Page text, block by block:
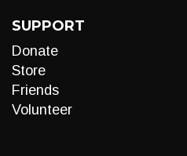
SUPPORT
Donate
Store
Friends
Volunteer